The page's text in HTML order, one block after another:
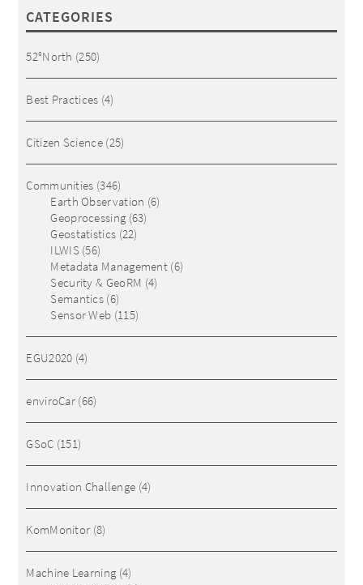
CATEGORIES
52°North (250)
Best Practices (4)
Citizen Science(25)
Communities (346)
Earth Observation (6)
Geoprocessing (63)
Geostatistics (22)
ILWIS(56)
Metadata Management (6)
Security & GeoRM (4)
Semantics (6)
Sensor Web (115)
EGU2020 (4)
enviroCar (66)
GSoC (151)
Innovation Challenge (4)
KomMonitor (8)
Machine Learning (4)